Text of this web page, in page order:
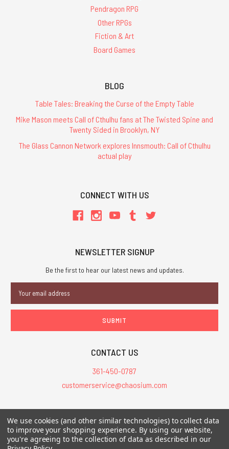
Pendragon RPG
Other RPGs
Fiction & Art
Board Games
BLOG
Table Tales: Breaking the Curse of the Empty Table
Mike Mason meets Call of Cthulhu fans at The Twisted Spine and
Twenty Sided in Brooklyn, NY
The Glass Cannon Network explores Innsmouth: Call of Cthulhu
actual play
CONNECT WITH US
NEWSLETTER SIGNUP
Be the first to hear our latest news and updates.
Address
CONTACT US
361-450-0787
customerservice@chaosium.com
All Prices are in USD.
All Contents © 2026 Chaosium Inc. All Rights Reserved. Chaosium®, Call
of Cthulhu®, etc. are registered trademarks.
We use cookies (and other similar technologies) to collect data
to improve your shopping experience. By using our website,
you're agreeing to the collection of data as described in our